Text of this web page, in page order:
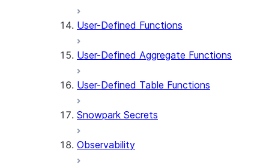
User-Defined Functions
User-Defined Aggregate Functions
User-Defined Table Functions
Snowpark Secrets
Observability